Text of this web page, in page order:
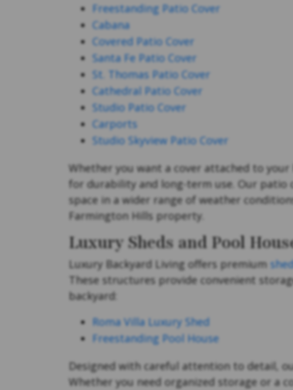
Freestanding Patio Cover
Cabana
Covered Patio Cover
Santa Fe Patio Cover
St. Thomas Patio Cover
Cathedral Patio Cover
Studio Patio Cover
Carports
Studio Skyview Patio Cover
Whether you want a cover attached to
for durability and long-term use. Our patio
space in a wider range of weather
Farmington Hills property.
Luxury Sheds and Pool
Luxury Backyard Living offers premium
These structures provide convenient
backyard:
Roma Villa Luxury Shed
Freestanding Pool House
Designed with careful attention to detail,
Whether you need organized storage or a